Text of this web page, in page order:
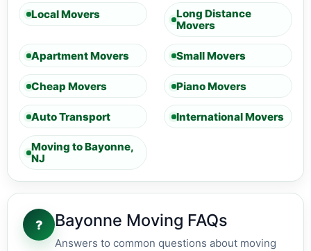
Local Movers
Long Distance
Movers
Apartment Movers Small Movers
Cheap Movers Piano Movers
Auto Transport International Movers
Moving to Bayonne,
NJ
? Bayonne Moving FAQs
Answers to common questions about moving